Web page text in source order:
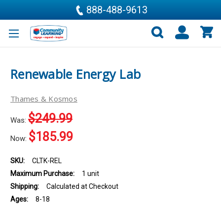
888-488-9613
Renewable Energy Lab
Thames & Kosmos
Was: $249.99
Now: $185.99
SKU:
CLTK-REL
Maximum Purchase:
1 unit
Shipping:
Calculated at Checkout
Ages:
8-18